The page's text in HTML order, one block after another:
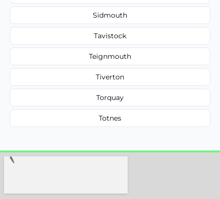
Sidmouth
Tavistock
Teignmouth
Tiverton
Torquay
Totnes